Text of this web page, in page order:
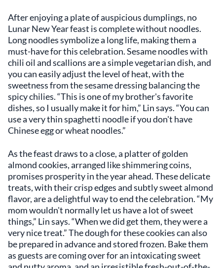
After enjoying a plate of auspicious dumplings, no
Lunar New Year feast is complete without noodles.
Long noodles symbolize a long life, making them a
must-have for this celebration. Sesame noodles with
chili oil and scallions are a simple vegetarian dish, and
you can easily adjust the level of heat, with the
sweetness from the sesame dressing balancing the
spicy chilies. “This is one of my brother's favorite
dishes, so I usually make it for him,” Lin says. “You can
use a very thin spaghetti noodle if you don't have
Chinese egg or wheat noodles.”
As the feast draws to a close, a platter of golden
almond cookies, arranged like shimmering coins,
promises prosperity in the year ahead. These delicate
treats, with their crisp edges and subtly sweet almond
flavor, are a delightful way to end the celebration. “My
mom wouldn't normally let us have a lot of sweet
things,” Lin says. “When we did get them, they were a
very nice treat.” The dough for these cookies can also
be prepared in advance and stored frozen. Bake them
as guests are coming over for an intoxicating sweet